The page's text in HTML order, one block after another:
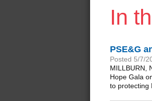
In
Substance
In
PSE&G
Posted 5/7/
MILLBURN,
Hope Gala
to protecting